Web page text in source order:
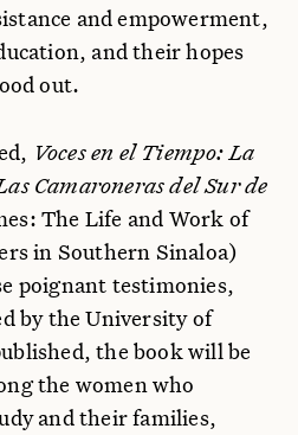
and empowerment,
and their hopes
out.
Voces en el Tiempo: La
Camaroneras del Sur de
The Life and Work of
in Southern Sinaloa)
poignant testimonies,
by the University of
the book will be
the women who
and their families,